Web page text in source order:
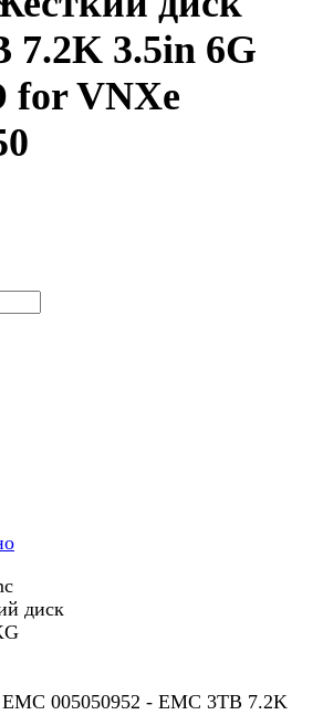
7.2K 3.5in 6G
for VNXe
диск
005050952 - EMC 3TB 7.2K